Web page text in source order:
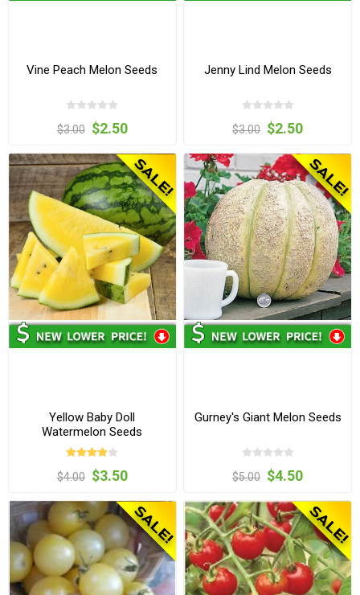
Vine Peach Melon Seeds
$3.00 $2.50
Jenny Lind Melon Seeds
$3.00 $2.50
Yellow Baby Doll
Watermelon Seeds
$4.00 $3.50
Gurney's Giant Melon Seeds
$5.00 $4.50